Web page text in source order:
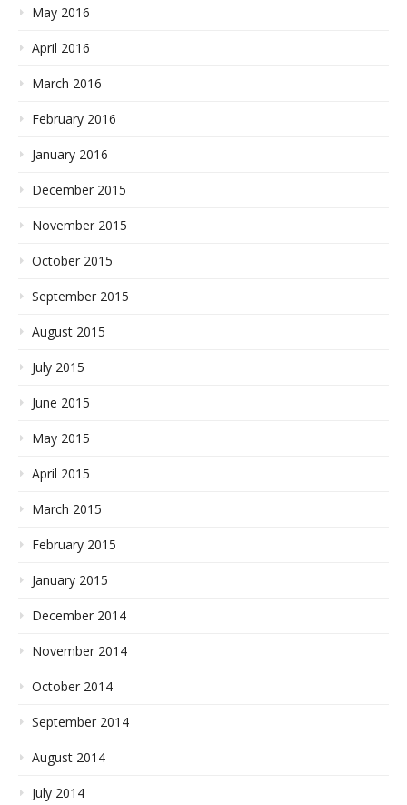
May 2016
April 2016
March 2016
February 2016
January 2016
December 2015
November 2015
October 2015
September 2015
August 2015
July 2015
June 2015
May 2015
April 2015
March 2015
February 2015
January 2015
December 2014
November 2014
October 2014
September 2014
August 2014
July 2014